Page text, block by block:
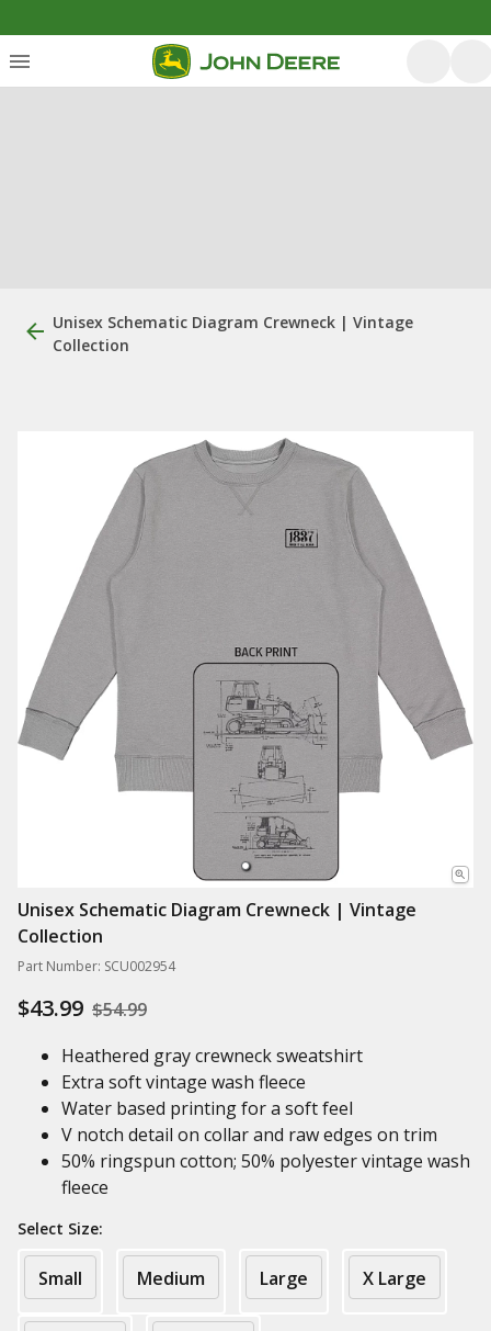
Unisex Schematic Diagram Crewneck | Vintage
Collection
Unisex Schematic Diagram Crewneck | Vintage
Collection
Part Number: SCU002954
$43.99 $54.99
Heathered gray crewneck sweatshirt
Extra soft vintage wash fleece
Water based printing for a soft feel
V notch detail on collar and raw edges on trim
50% ringspun cotton; 50% polyester vintage wash
fleece
Select Size:
Small Medium Large X Large